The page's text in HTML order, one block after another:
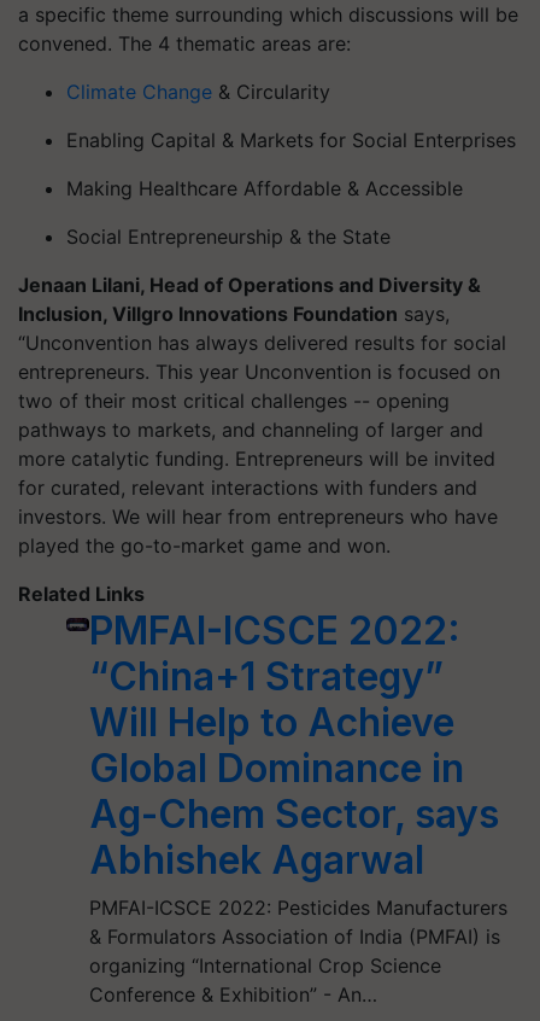
a specific theme surrounding which discussions will be
convened. The 4 thematic areas are:
Climate Change & Circularity
Enabling Capital & Markets for Social Enterprises
Making Healthcare Affordable & Accessible
Social Entrepreneurship & the State
Jenaan Lilani, Head of Operations and Diversity &
Inclusion, Villgro Innovations Foundation says,
“Unconvention has always delivered results for social
entrepreneurs. This year Unconvention is focused on
two of their most critical challenges -- opening
pathways to markets, and channeling of larger and
more catalytic funding. Entrepreneurs will be invited
for curated, relevant interactions with funders and
investors. We will hear from entrepreneurs who have
played the go-to-market game and won.
Related Links
PMFAI-ICSCE 2022:
“China+1 Strategy”
Will Help to Achieve
Global Dominance in
Ag-Chem Sector, says
Abhishek Agarwal
PMFAI-ICSCE 2022: Pesticides Manufacturers
& Formulators Association of India (PMFAI) is
organizing “International Crop Science
Conference & Exhibition” - An…